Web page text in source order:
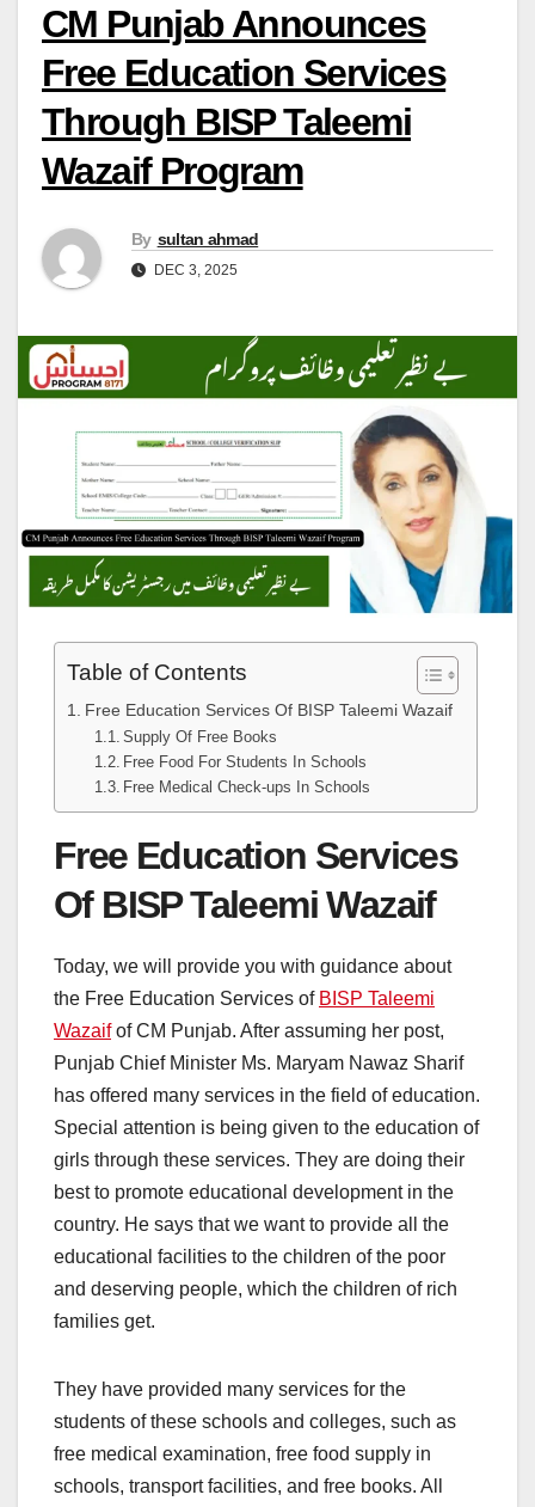
CM Punjab Announces
Free Education Services
Through BISP Taleemi
Wazaif Program
By sultan ahmad
DEC 3, 2025
Table of Contents
Free Education Services Of BISP Taleemi Wazaif
Supply Of Free Books
Free Food For Students In Schools
Free Medical Check-ups In Schools
Free Education Services
Of BISP Taleemi Wazaif
Today, we will provide you with guidance about
the Free Education Services of BISP Taleemi
Wazaifof CM Punjab. After assuming her post,
Punjab Chief Minister Ms. Maryam Nawaz Sharif
has offered many services in the field of education.
Special attention is being given to the education of
girls through these services. They are doing their
best to promote educational development in the
country. He says that we want to provide all the
educational facilities to the children of the poor
and deserving people, which the children of rich
families get.
They have provided many services for the
students of these schools and colleges, such as
free medical examination, free food supply in
schools, transport facilities, and free books. All